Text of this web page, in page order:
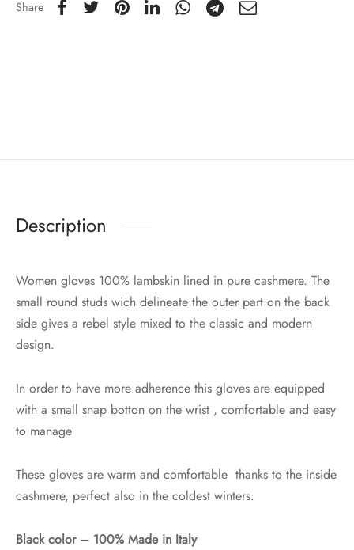
Share
Description
Women gloves 100% lambskin lined in pure cashmere. The
small round studs wich delineate the outer part on the back
side gives a rebel style mixed to the classic and modern
design.
In order to have more adherence this gloves are equipped
with a small snap botton on the wrist , comfortable and easy
to manage
These gloves are warm and comfortable thanks to the inside
cashmere, perfect also in the coldest winters.
Black color – 100% Made in Italy